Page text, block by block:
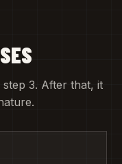
3. After that, it